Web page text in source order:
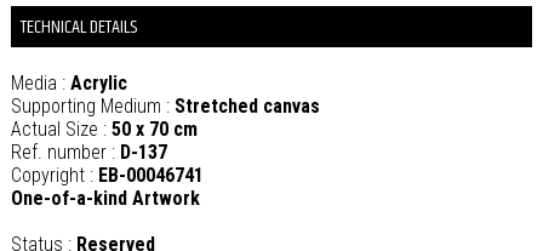
TECHNICAL DETAILS
Media : Acrylic
Supporting Medium : Stretched canvas
Actual Size : 50 x 70 cm
Ref. number : D-137
Copyright : EB-00046741
One-of-a-kind Artwork
Status : Reserved